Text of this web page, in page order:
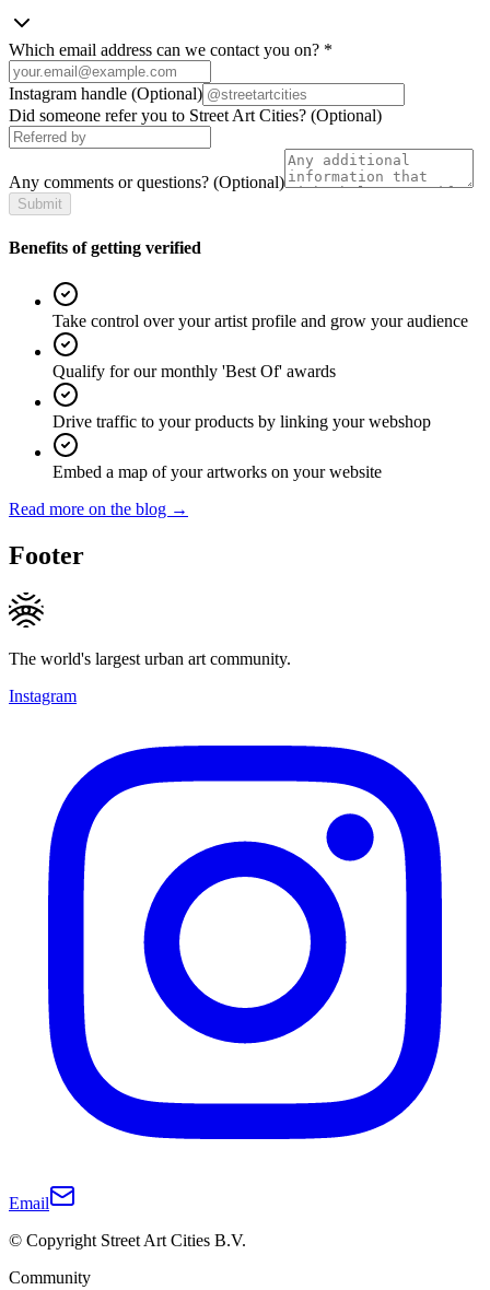
Which email address can we contact you on? *
Instagram handle (Optional)
Did someone refer you to Street Art Cities? (Optional)
Any comments or questions? (Optional)
Submit
Benefits of getting verified
Take control over your artist profile and grow your audience
Qualify for our monthly 'Best Of' awards
Drive traffic to your products by linking your webshop
Embed a map of your artworks on your website
Read more on the blog →
Footer
The world's largest urban art community.
Instagram
Email
© Copyright Street Art Cities B.V.
Community